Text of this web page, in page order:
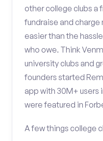
other college clubs a
fundraise and charge
easier than the
who owe. Think
university clubs and
founders started
app with 30M+ users
were featured in
A few things college